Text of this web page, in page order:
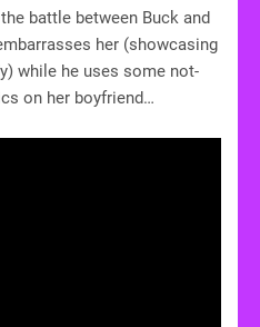
battle between Buck and
her (showcasing
while he uses some not-
on her boyfriend…